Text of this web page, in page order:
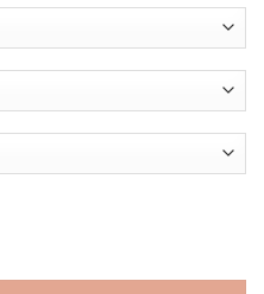
quantity